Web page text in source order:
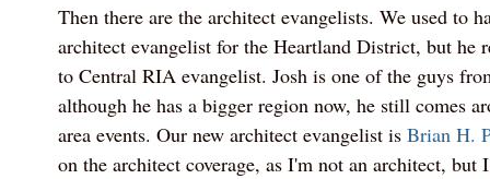
Then there are the architect evangelists. We used to
architect evangelist for the Heartland District, but he
to Central RIA evangelist. Josh is one of the guys
although he has a bigger region now, he still comes
area events. Our new architect evangelist is Brian H.
on the architect coverage, as I'm not an architect, but